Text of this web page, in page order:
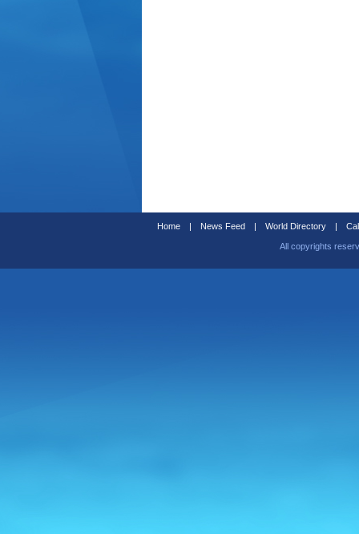
Home | News Feed | World Directory |
All copyrights